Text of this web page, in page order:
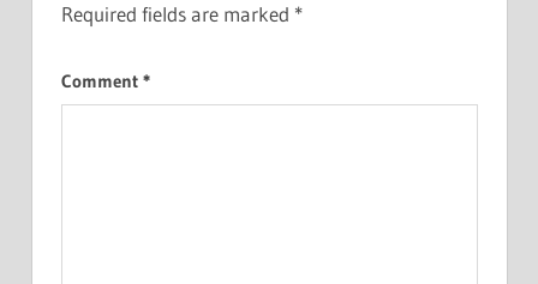
Required fields are marked *
Comment *